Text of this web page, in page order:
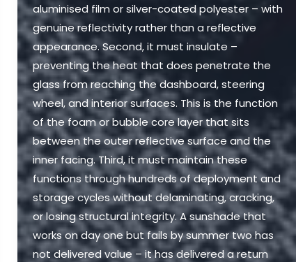
aluminised film or silver-coated polyester – with
genuine reflectivity rather than a reflective
appearance. Second, it must insulate –
preventing the heat that does penetrate the
glass from reaching the dashboard, steering
wheel, and interior surfaces. This is the function
of the foam or bubble core layer that sits
between the outer reflective surface and the
inner facing. Third, it must maintain these
functions through hundreds of deployment and
storage cycles without delaminating, cracking,
or losing structural integrity. A sunshade that
works on day one but fails by summer two has
not delivered value – it has delivered a return